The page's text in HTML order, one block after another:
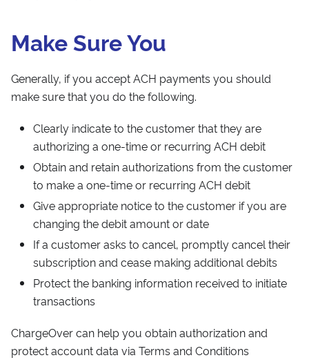
Make Sure You
Generally, if you accept ACH payments you should
make sure that you do the following.
Clearly indicate to the customer that they are
authorizing a one-time or recurring ACH debit
Obtain and retain authorizations from the customer
to make a one-time or recurring ACH debit
Give appropriate notice to the customer if you are
changing the debit amount or date
If a customer asks to cancel, promptly cancel their
subscription and cease making additional debits
Protect the banking information received to initiate
transactions
ChargeOver can help you obtain authorization and
protect account data via Terms and Conditions